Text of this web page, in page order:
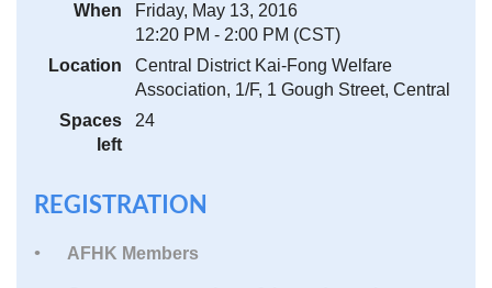
When
Friday, May 13, 2016
12:20 PM - 2:00 PM (CST)
Location
Central District Kai-Fong Welfare
Association, 1/F, 1 Gough Street, Central
Spaces
left
24
REGISTRATION
AFHK Members